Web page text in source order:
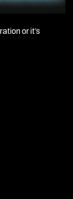
or it’s